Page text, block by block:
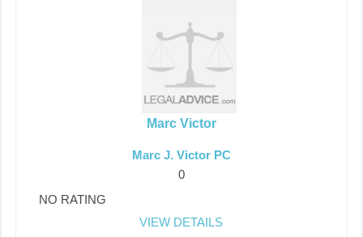
Marc Victor
Marc J. Victor PC
0
NO RATING
VIEW DETAILS